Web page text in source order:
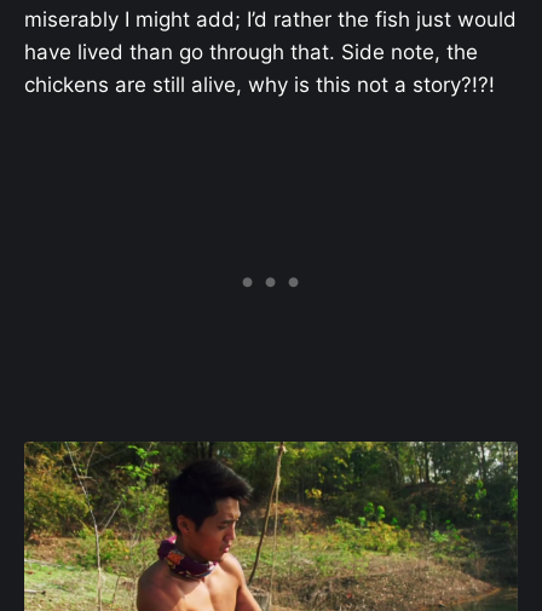
miserably I might add; I’d rather the fish just would
have lived than go through that. Side note, the
chickens are still alive, why is this not a story?!?!